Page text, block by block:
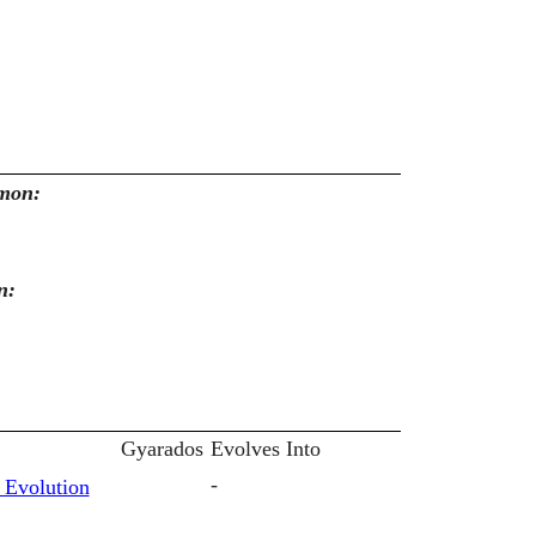
Gyarados Evolves Into
Evolution
-